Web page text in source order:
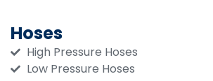
Hoses
High Pressure Hoses
Low Pressure Hoses